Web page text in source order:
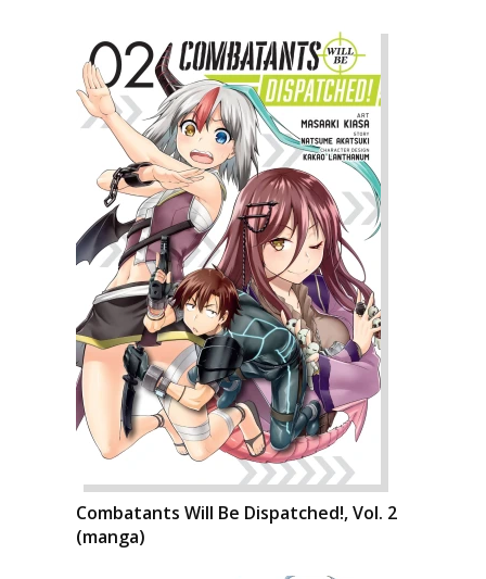
Combatants Will Be Dispatched!, Vol. 2
(manga)